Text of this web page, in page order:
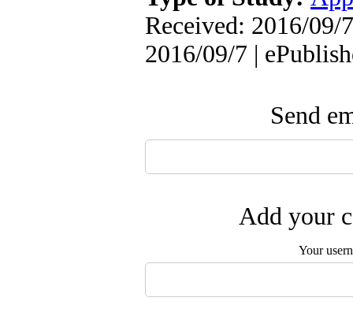
Received: 2016/09/
2016/09/7 |
Send
Add your
Your